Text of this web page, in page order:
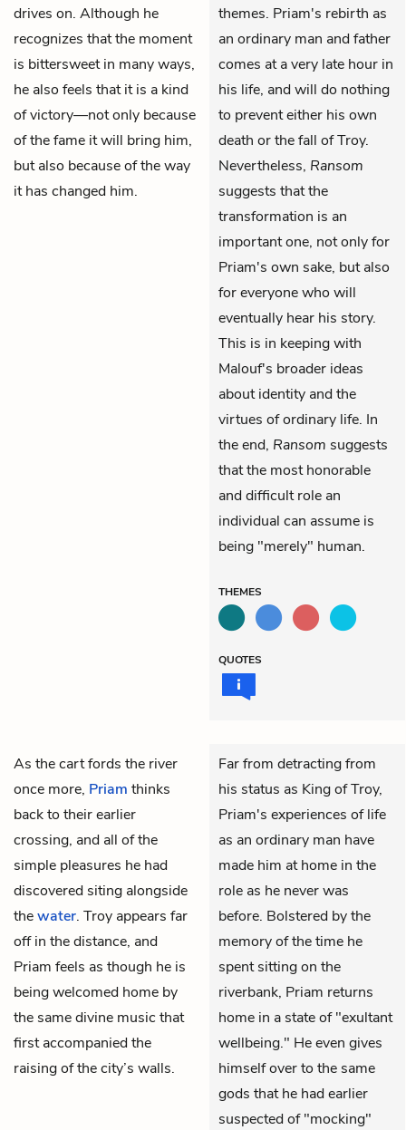
drives on. Although he
recognizes that the moment
is bittersweet in many ways,
he also feels that it is a kind
of victory—not only because
of the fame it will bring him,
but also because of the way
it has changed him.
themes. Priam's rebirth as
an ordinary man and father
comes at a very late hour in
his life, and will do nothing
to prevent either his own
death or the fall of Troy.
Nevertheless, Ransom
suggests that the
transformation is an
important one, not only for
Priam's own sake, but also
for everyone who will
eventually hear his story.
This is in keeping with
Malouf's broader ideas
about identity and the
virtues of ordinary life. In
the end, Ransom suggests
that the most honorable
and difficult role an
individual can assume is
being "merely" human.
THEMES
QUOTES
As the cart fords the river
once more, Priam thinks
back to their earlier
crossing, and all of the
simple pleasures he had
discovered siting alongside
thewater. Troy appears far
off in the distance, and
Priam feels as though he is
being welcomed home by
the same divine music that
first accompanied the
raising of the city’s walls.
Far from detracting from
his status as King of Troy,
Priam's experiences of life
as an ordinary man have
made him at home in the
role as he never was
before. Bolstered by the
memory of the time he
spent sitting on the
riverbank, Priam returns
home in a state of "exultant
wellbeing." He even gives
himself over to the same
gods that he had earlier
suspected of "mocking"